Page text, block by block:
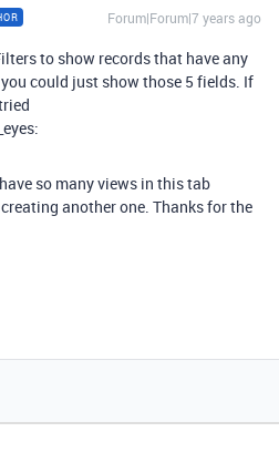
Forum|Forum|7 years ago
to show records that have any
could just show those 5 fields. If
so many views in this tab
another one. Thanks for the